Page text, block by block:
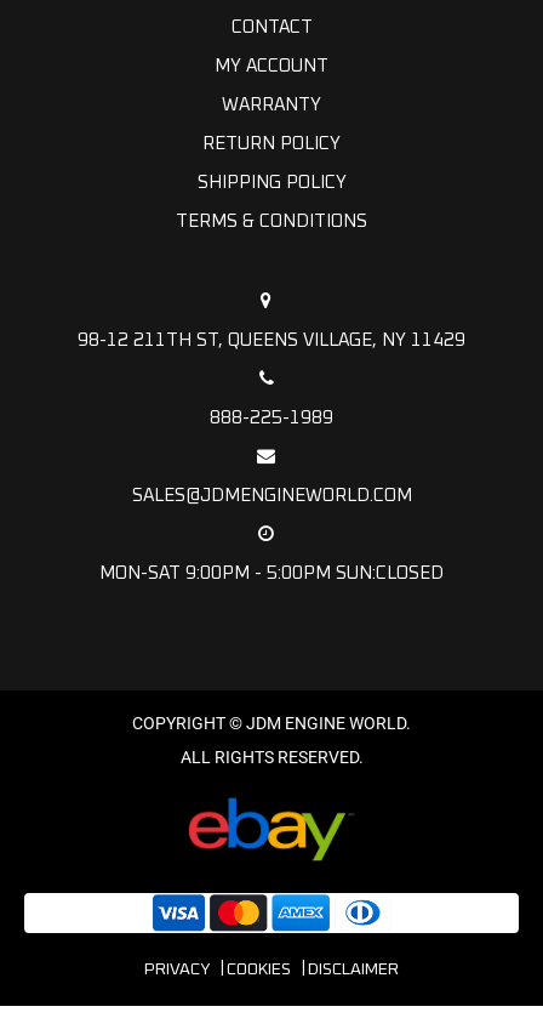
CONTACT
MY ACCOUNT
WARRANTY
RETURN POLICY
SHIPPING POLICY
TERMS & CONDITIONS
98-12 211TH ST, QUEENS VILLAGE, NY 11429
888-225-1989
SALES@JDMENGINEWORLD.COM
MON-SAT 9:00PM - 5:00PM SUN:CLOSED
PRIVACY COOKIES DISCLAIMER